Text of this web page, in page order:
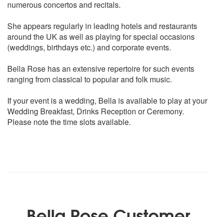
Pavane
GLUCK
Dance of the Blessed Spirits
Piano Concerto theme
Morning and Solvejgs songs from Peer Gynt
HANDEL
* Arrival of the Queen of Sheba
* Air from Water Music
MASCAGNI
numerous concertos and recitals.
She appears regularly in leading hotels and restaurants
around the UK as well as playing for special occasions
(weddings, birthdays etc.) and corporate events.
Bella Rose has an extensive repertoire for such events
ranging from classical to popular and folk music.
If your event is a wedding, Bella is available to play at your
Wedding Breakfast, Drinks Reception or Ceremony.
Please note the time slots available.